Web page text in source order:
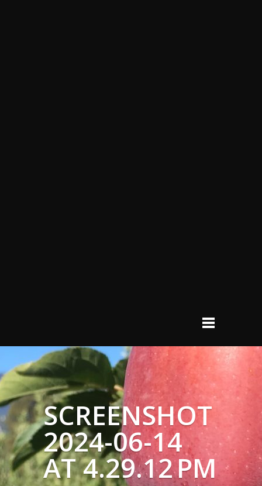
SCREENSHOT
2024-06-14
AT 4.29.12 PM